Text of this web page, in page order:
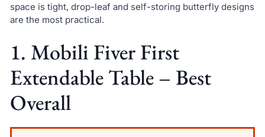
space is tight, drop-leaf and self-storing butterfly designs
are the most practical.
1. Mobili Fiver First
Extendable Table – Best
Overall